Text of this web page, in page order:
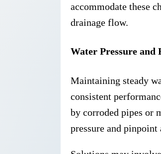
accommodate these
drainage flow.
Water Pressure and
Maintaining steady
consistent
by corroded pipes or
pressure and pinpoint